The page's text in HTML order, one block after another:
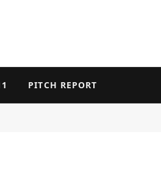
PITCH REPORT